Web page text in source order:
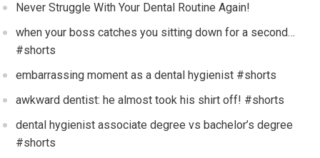
Never Struggle With Your Dental Routine Again!
when your boss catches you sitting down for a second…
#shorts
embarrassing moment as a dental hygienist #shorts
awkward dentist: he almost took his shirt off! #shorts
dental hygienist associate degree vs bachelor’s degree
#shorts